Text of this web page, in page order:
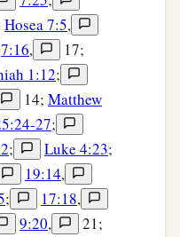
Hosea 7:5,
7:16,
17;
1:12;
14; Matthew
27;
; Luke 4:23;
19:14,
; 17:18,
9:20,
21;